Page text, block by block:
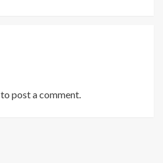
to post a comment.